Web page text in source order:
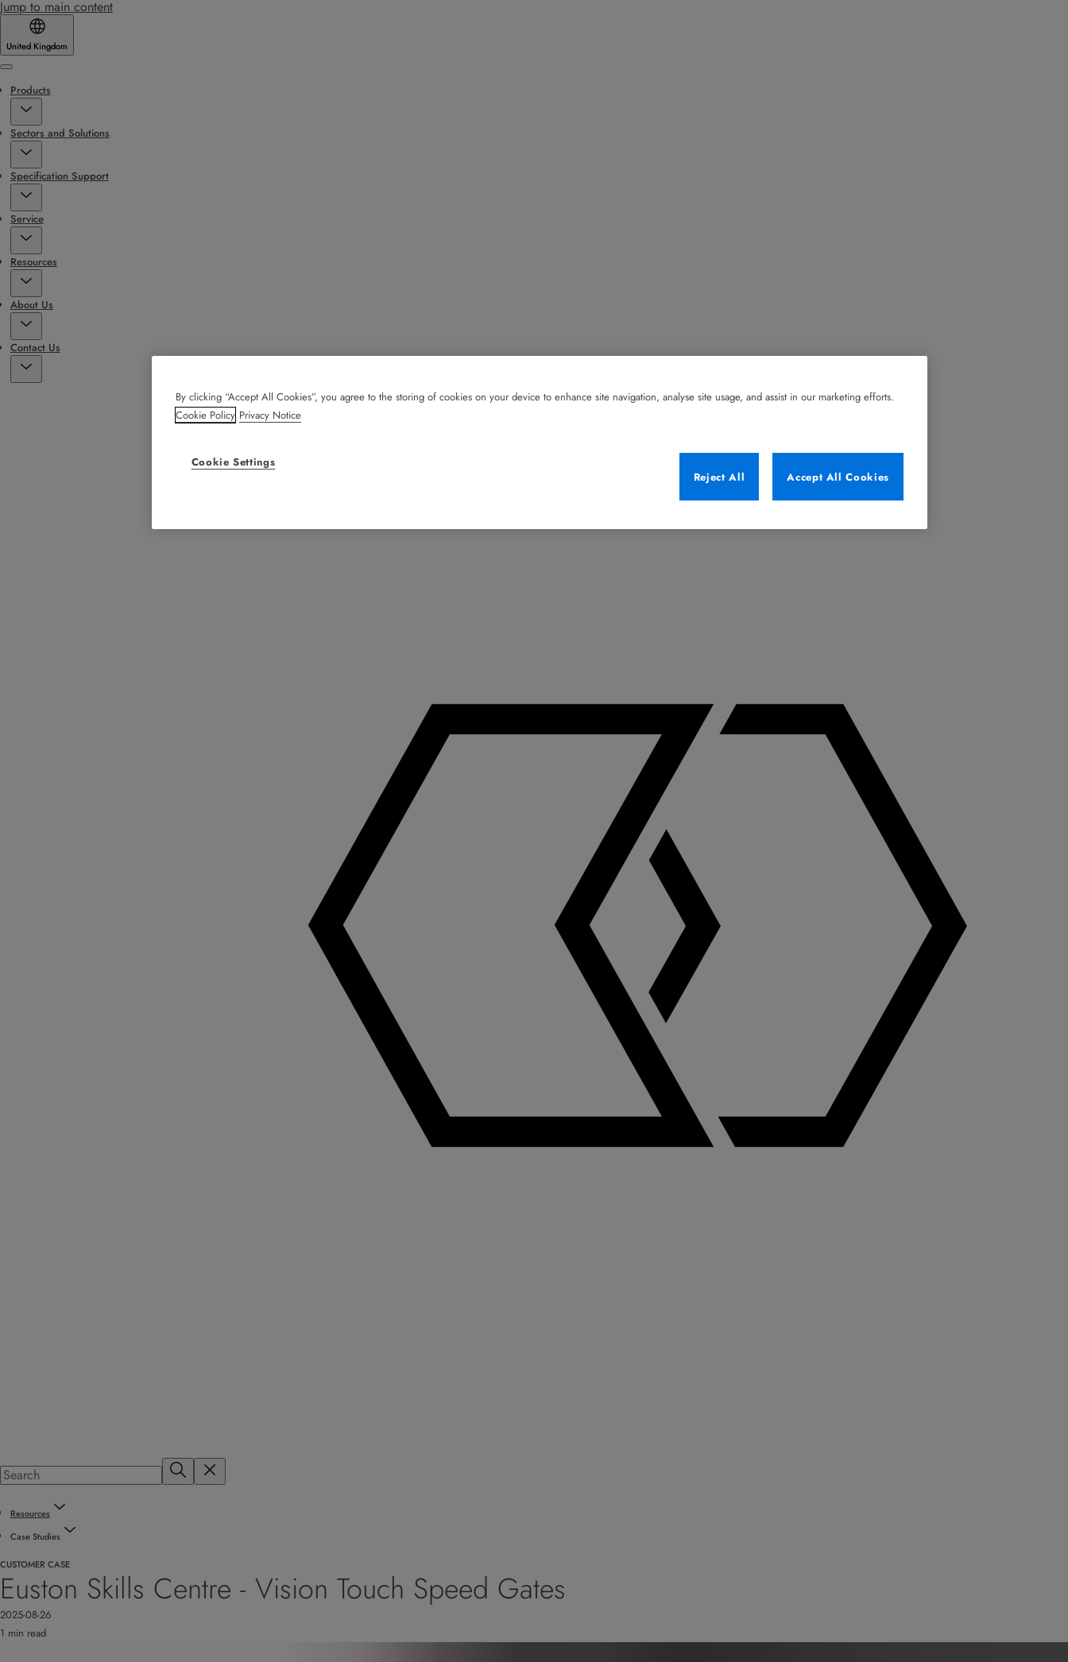
Jump to main content
United Kingdom
Menu
Products
Sectors and Solutions
Specification Support
Service
Resources
About Us
Contact Us
Resources
Case Studies
CUSTOMER CASE
Euston Skills Centre - Vision Touch Speed Gates
2025-08-26
1 min read
By clicking “Accept All Cookies”, you agree to the storing of cookies on your device to enhance site navigation, analyse site usage, and assist in our marketing efforts.
Cookie Policy Privacy Notice
Cookie Settings
Reject All
Accept All Cookies